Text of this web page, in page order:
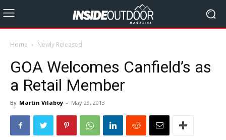
Home Newly Released
GOA Welcomes Canfield’s as
a Retail Member
By Martin Vilaboy - May 29, 2013